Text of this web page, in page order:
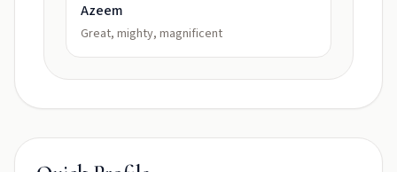
Azeem
Great, mighty, magnificent